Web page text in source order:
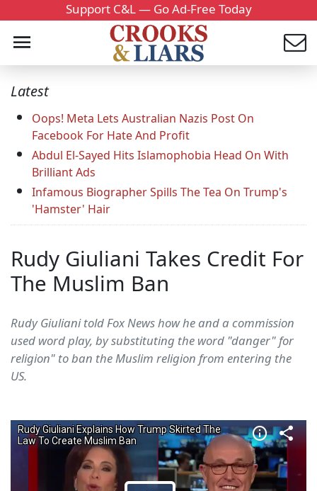
Support C&L — Go Ad-Free Today
Latest
Oops! Meta Lets Australian Nazis Post On
Facebook For Hate And Profit
Abdul El-Sayed Hits Islamophobia Head On With
Brilliant Ads
Infamous Biographer Spills The Tea On Trump's
'Hamster' Hair
Rudy Giuliani Takes Credit For
The Muslim Ban
Rudy Giuliani told Fox News how he and a commission
used word play, by substituting the word "danger" for
religion" to ban the Muslim religion from entering the
US.